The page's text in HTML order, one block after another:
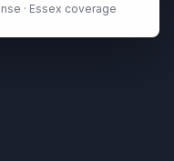
· Essex coverage